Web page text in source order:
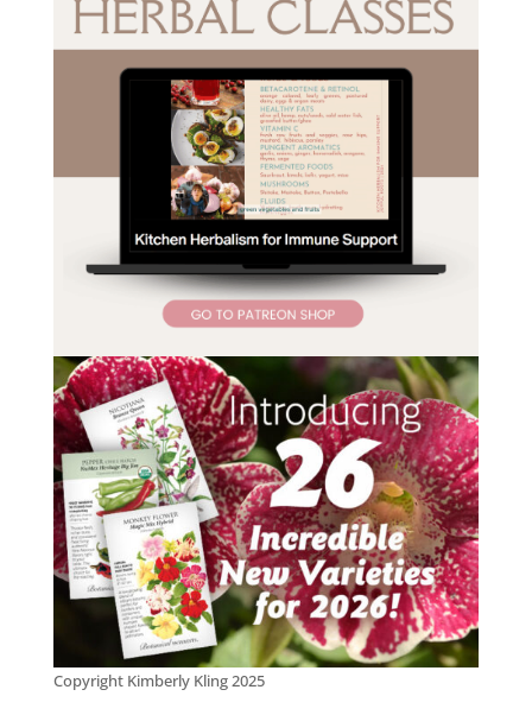
Copyright Kimberly Kling 2025